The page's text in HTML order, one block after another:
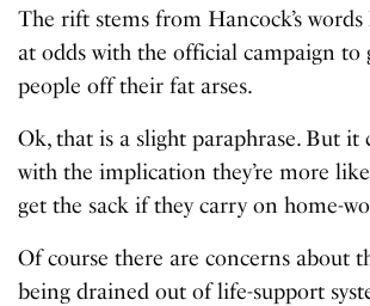
The rift stems from Hancock’s words
at odds with the official campaign to
people off their fat arses.
Ok, that is a slight paraphrase. But it
with the implication they’re more
get the sack if they carry on home-
Of course there are concerns about
being drained out of life-support